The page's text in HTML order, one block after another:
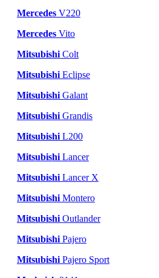
Mercedes V220
Mercedes Vito
Mitsubishi Colt
Mitsubishi Eclipse
Mitsubishi Galant
Mitsubishi Grandis
Mitsubishi L200
Mitsubishi Lancer
Mitsubishi Lancer X
Mitsubishi Montero
Mitsubishi Outlander
Mitsubishi Pajero
Mitsubishi Pajero Sport